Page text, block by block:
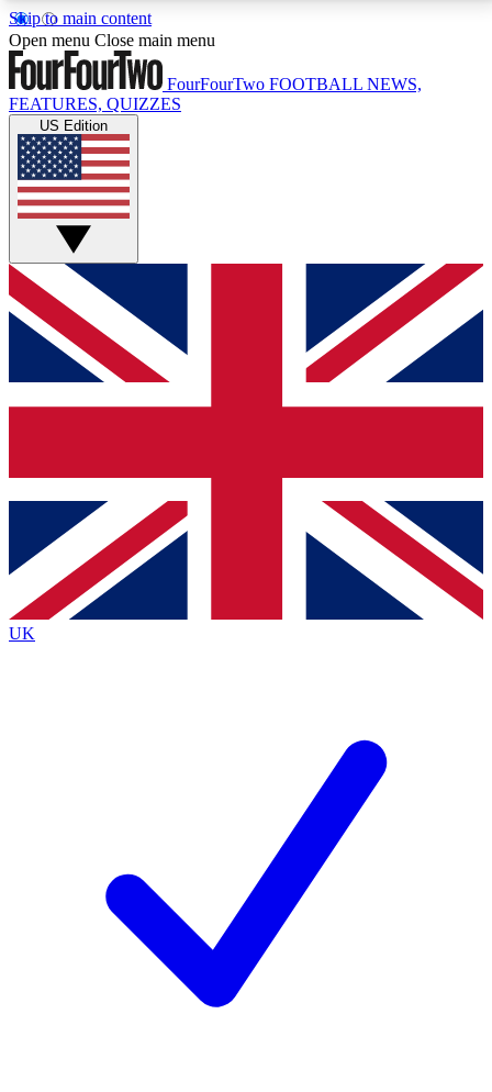
Skip to main content
17
MEMBER FEATURESACCESS AVAILABLE
Live Q&A Sessions
Weekly interactive sessions
GET CLUB ACCESS QUICK
For the quickest way to join, simply enter your email
below and get access. We will send a confirmation
and sign you up to our newsletter to keep you
Contact me with news and offers from other Future
brands
By submitting your information you agree to the Terms & Conditionsand
Privacy
Policyand are aged 16 or over.
Open menu Close main menu
FourFourTwo FOOTBALL NEWS,
FEATURES, QUIZZES
US Edition
UK